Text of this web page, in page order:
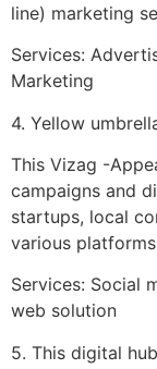
line) marketing
Services:
Marketing
4. Yellow
This Vizag -
campaigns and
startups, local
various
Services: Social
web solution
5. This digital hub